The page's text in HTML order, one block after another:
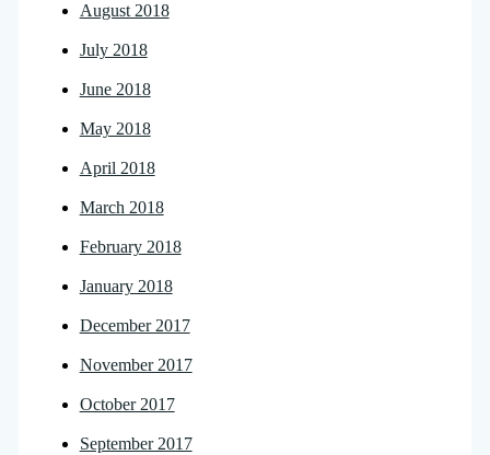
August 2018
July 2018
June 2018
May 2018
April 2018
March 2018
February 2018
January 2018
December 2017
November 2017
October 2017
September 2017